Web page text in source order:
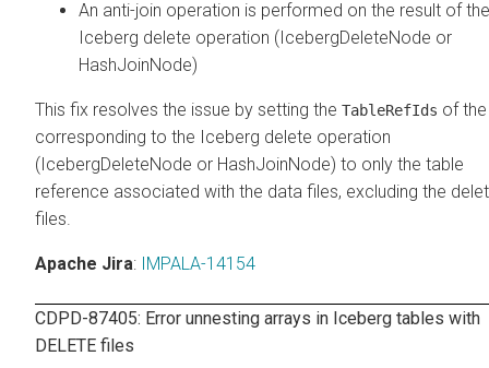
An anti-join operation is performed on the result of the
Iceberg delete operation (IcebergDeleteNode or
HashJoinNode)
This fix resolves the issue by setting the TableRefIds of
corresponding to the Iceberg delete operation
(IcebergDeleteNode or HashJoinNode) to only the table
reference associated with the data files, excluding the
files.
Apache Jira: IMPALA-14154
CDPD-87405: Error unnesting arrays in Iceberg tables with
DELETE files